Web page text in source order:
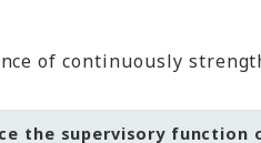
of continuously
the supervisory function